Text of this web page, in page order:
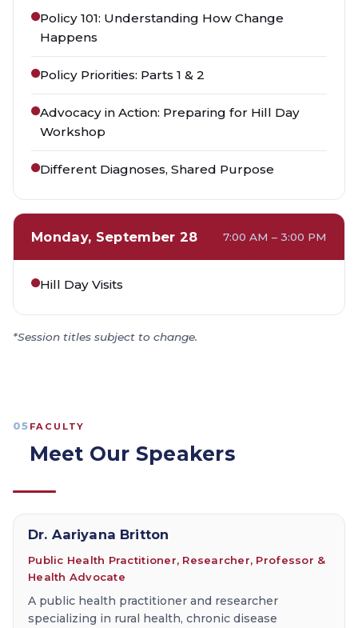
Policy 101: Understanding How Change
Happens
Policy Priorities: Parts 1 & 2
Advocacy in Action: Preparing for Hill Day
Workshop
Different Diagnoses, Shared Purpose
Monday, September 28 7:00 AM – 3:00 PM
Hill Day Visits
*Session titles subject to change.
05 FACULTY
Meet Our Speakers
Dr. Aariyana Britton
Public Health Practitioner, Researcher, Professor &
Health Advocate
A public health practitioner and researcher
specializing in rural health, chronic disease